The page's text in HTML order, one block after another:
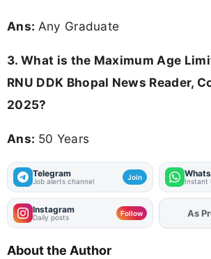
Ans: Any Graduate
3. What is the Maximum Age
RNU DDK Bhopal News Reader,
2025?
Ans: 50 Years
Telegram
Job alerts channel Join Instant
Instagram
Daily posts Follow As
About the Author